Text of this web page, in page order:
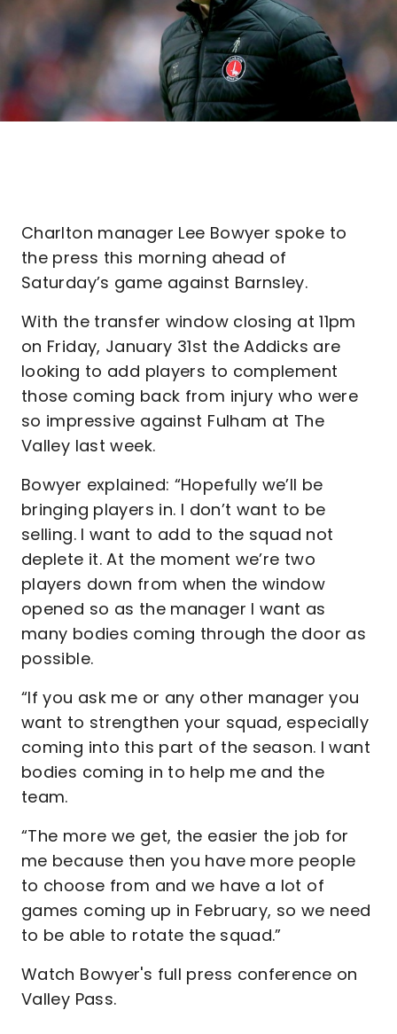
Charlton manager Lee Bowyer spoke to
the press this morning ahead of
Saturday’s game against Barnsley.
With the transfer window closing at 11pm
on Friday, January 31st the Addicks are
looking to add players to complement
those coming back from injury who were
so impressive against Fulham at The
Valley last week.
Bowyer explained: “Hopefully we’ll be
bringing players in. I don’t want to be
selling. I want to add to the squad not
deplete it. At the moment we’re two
players down from when the window
opened so as the manager I want as
many bodies coming through the door as
possible.
“If you ask me or any other manager you
want to strengthen your squad, especially
coming into this part of the season. I want
bodies coming in to help me and the
team.
“The more we get, the easier the job for
me because then you have more people
to choose from and we have a lot of
games coming up in February, so we need
to be able to rotate the squad.”
Watch Bowyer's full press conference on
Valley Pass.